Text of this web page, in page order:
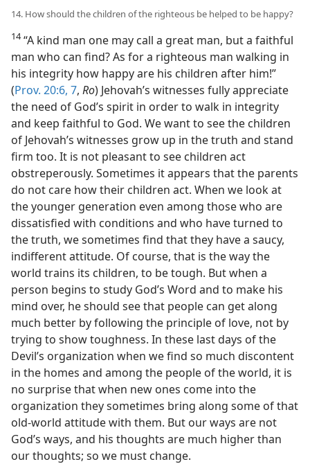
14. How should the children of the righteous be helped to be happy?
14“A kind man one may call a great man, but a faithful
man who can find? As for a righteous man walking in
his integrity how happy are his children after him!”
(Prov. 20:6, 7, Ro) Jehovah’s witnesses fully appreciate
the need of God’s spirit in order to walk in integrity
and keep faithful to God. We want to see the children
of Jehovah’s witnesses grow up in the truth and stand
firm too. It is not pleasant to see children act
obstreperously. Sometimes it appears that the parents
do not care how their children act. When we look at
the younger generation even among those who are
dissatisfied with conditions and who have turned to
the truth, we sometimes find that they have a saucy,
indifferent attitude. Of course, that is the way the
world trains its children, to be tough. But when a
person begins to study God’s Word and to make his
mind over, he should see that people can get along
much better by following the principle of love, not by
trying to show toughness. In these last days of the
Devil’s organization when we find so much discontent
in the homes and among the people of the world, it is
no surprise that when new ones come into the
organization they sometimes bring along some of that
old-world attitude with them. But our ways are not
God’s ways, and his thoughts are much higher than
our thoughts; so we must change.